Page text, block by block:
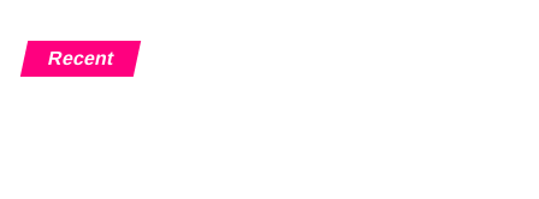
Recent